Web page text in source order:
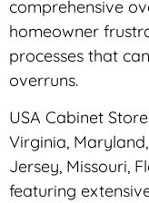
comprehensive
homeowner
processes that
overruns.
USA Cabinet
Virginia,
Jersey, Missouri,
featuring